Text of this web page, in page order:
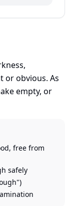
or obvious. As
empty, or
free from
safely